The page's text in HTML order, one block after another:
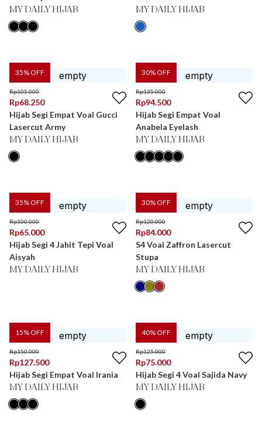
MY DAILY HIJAB MY DAILY HIJAB
35% OFF
Rp105.000
Rp68.250
Hijab Segi Empat Voal Gucci
Lasercut Army
MY DAILY HIJAB
30% OFF
Rp135.000
Rp94.500
Hijab Segi Empat Voal
Anabela Eyelash
MY DAILY HIJAB
35% OFF
Rp100.000
Rp65.000
Hijab Segi 4 Jahit Tepi Voal
Aisyah
MY DAILY HIJAB
30% OFF
Rp120.000
Rp84.000
S4 Voal Zaffron Lasercut
Stupa
MY DAILY HIJAB
15% OFF
Rp150.000
Rp127.500
Hijab Segi Empat Voal Irania
MY DAILY HIJAB
40% OFF
Rp125.000
Rp75.000
Hijab Segi 4 Voal Sajida Navy
MY DAILY HIJAB